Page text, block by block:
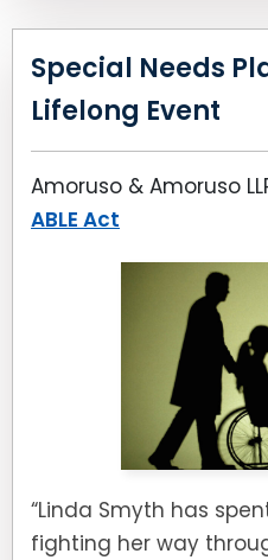
Special Needs
Lifelong Event
Amoruso & Amoruso
ABLE Act
“Linda Smyth has
fighting her way